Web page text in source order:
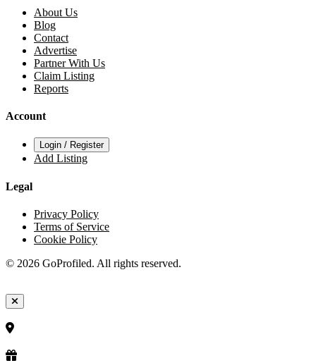
About Us
Blog
Contact
Advertise
Partner With Us
Claim Listing
Reports
Account
Login / Register
Add Listing
Legal
Privacy Policy
Terms of Service
Cookie Policy
© 2026 GoProfiled. All rights reserved.